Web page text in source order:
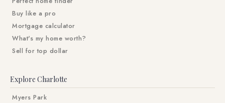
Buy like a pro
Mortgage calculator
What's my home worth?
Sell for top dollar
Explore Charlotte
Myers Park